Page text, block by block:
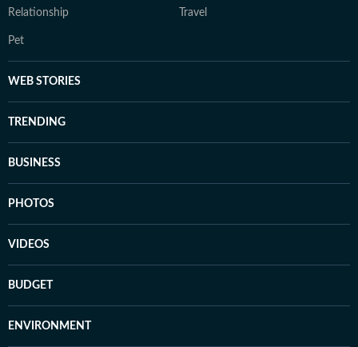
Relationship Travel
Pet
WEB STORIES
TRENDING
BUSINESS
PHOTOS
VIDEOS
BUDGET
ENVIRONMENT